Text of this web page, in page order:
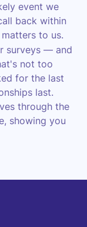
event we
back within
to us.
surveys — and
not too
for the last
last.
through the
showing you